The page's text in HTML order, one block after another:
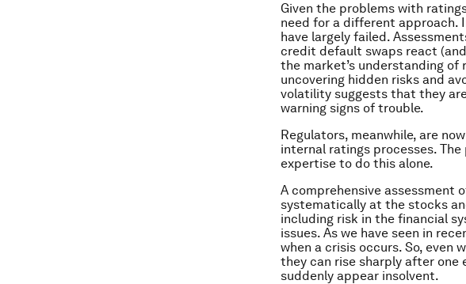
Given the problems with
need for a different approach.
have largely failed.
credit default swaps react
the market’s understanding
uncovering hidden risks and
volatility suggests that they
warning signs of trouble.
Regulators, meanwhile, are
internal ratings processes.
expertise to do this alone.
A comprehensive assessment
systematically at the stocks
including risk in the financial
issues. As we have seen in
when a crisis occurs. So, even
they can rise sharply after one
suddenly appear insolvent.